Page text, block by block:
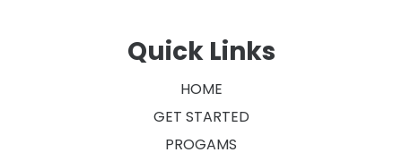
Quick Links
HOME
GET STARTED
PROGAMS